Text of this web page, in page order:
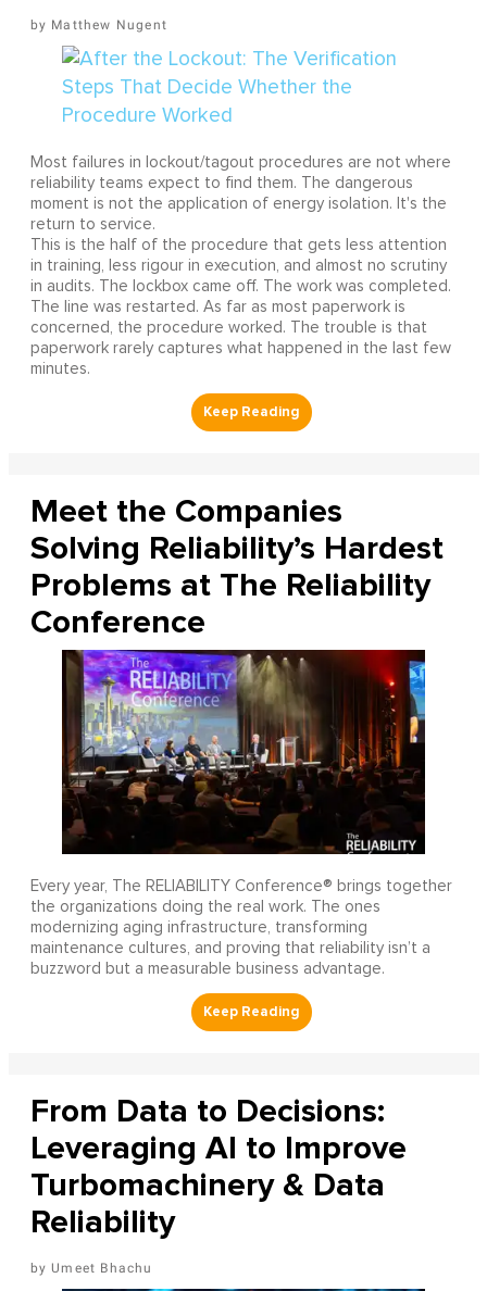
Matthew Nugent
Most failures in lockout/tagout procedures are not where
reliability teams expect to find them. The dangerous
moment is not the application of energy isolation. It's the
return to service.
This is the half of the procedure that gets less attention
in training, less rigour in execution, and almost no scrutiny
in audits. The lockbox came off. The work was completed.
The line was restarted. As far as most paperwork is
concerned, the procedure worked. The trouble is that
paperwork rarely captures what happened in the last few
minutes.
Meet the Companies
Solving Reliability’s Hardest
Problems at The Reliability
Conference
Every year, The RELIABILITY Conference® brings together
the organizations doing the real work. The ones
modernizing aging infrastructure, transforming
maintenance cultures, and proving that reliability isn’t a
buzzword but a measurable business advantage.
From Data to Decisions:
Leveraging AI to Improve
Turbomachinery & Data
Reliability
Umeet Bhachu